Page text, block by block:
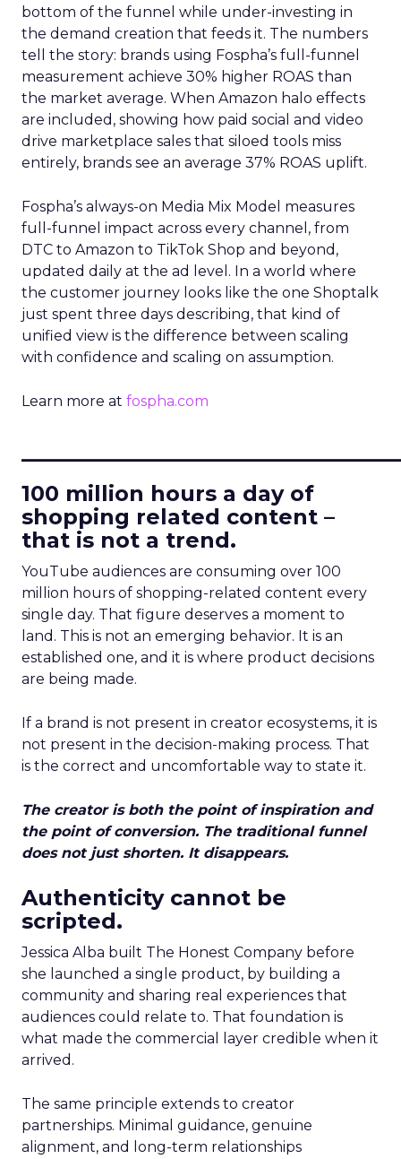
bottom of the funnel while under-investing in
the demand creation that feeds it. The numbers
tell the story: brands using Fospha’s full-funnel
measurement achieve 30% higher ROAS than
the market average. When Amazon halo effects
are included, showing how paid social and video
drive marketplace sales that siloed tools miss
entirely, brands see an average 37% ROAS uplift.
Fospha’s always-on Media Mix Model measures
full-funnel impact across every channel, from
DTC to Amazon to TikTok Shop and beyond,
updated daily at the ad level. In a world where
the customer journey looks like the one Shoptalk
just spent three days describing, that kind of
unified view is the difference between scaling
with confidence and scaling on assumption.
Learn more at fospha.com
100 million hours a day of
shopping related content –
that is not a trend.
YouTube audiences are consuming over 100
million hours of shopping-related content every
single day. That figure deserves a moment to
land. This is not an emerging behavior. It is an
established one, and it is where product decisions
are being made.
If a brand is not present in creator ecosystems, it is
not present in the decision-making process. That
is the correct and uncomfortable way to state it.
The creator is both the point of inspiration and
the point of conversion. The traditional funnel
does not just shorten. It disappears.
Authenticity cannot be
scripted.
Jessica Alba built The Honest Company before
she launched a single product, by building a
community and sharing real experiences that
audiences could relate to. That foundation is
what made the commercial layer credible when it
arrived.
The same principle extends to creator
partnerships. Minimal guidance, genuine
alignment, and long-term relationships